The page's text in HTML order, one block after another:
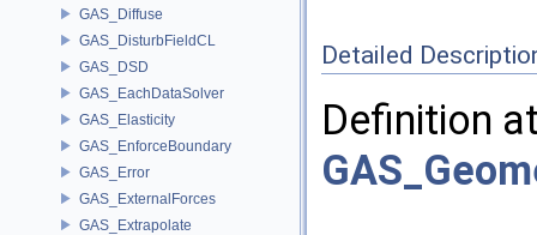
GAS_Diffuse
GAS_DisturbFieldCL
GAS_DSD
GAS_EachDataSolver
GAS_Elasticity
GAS_EnforceBoundary
GAS_Error
GAS_ExternalForces
GAS_Extrapolate
Detailed
Definition